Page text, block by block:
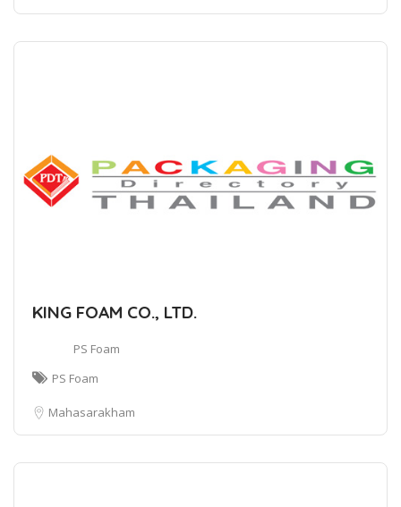
KING FOAM CO., LTD.
PS Foam
PS Foam
Mahasarakham